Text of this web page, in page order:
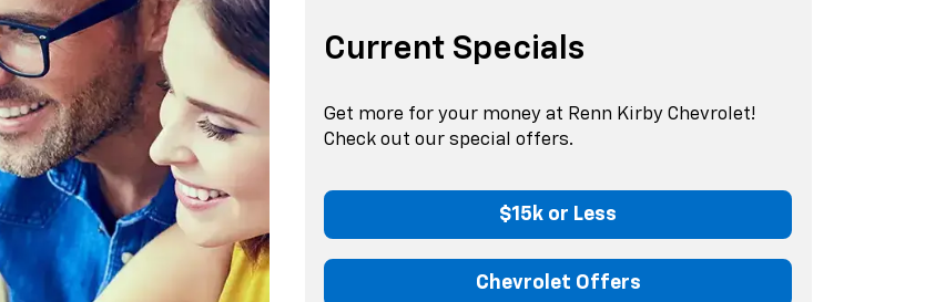
Current Specials
Get more for your money at Renn Kirby Chevrolet!
Check out our special offers.
$15k or Less
Chevrolet Offers